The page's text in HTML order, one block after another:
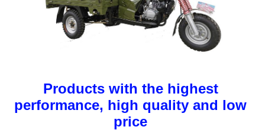
Products with the highest
performance, high quality and low
price